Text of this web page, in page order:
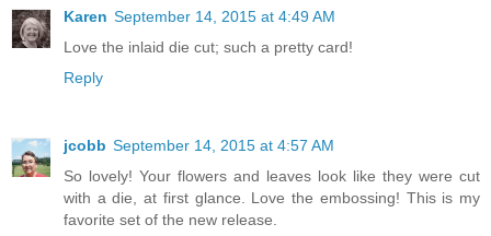
Karen September 14, 2015 at 4:49 AM
Love the inlaid die cut; such a pretty card!
Reply
jcobb September 14, 2015 at 4:57 AM
So lovely! Your flowers and leaves look like they were cut
with a die, at first glance. Love the embossing! This is my
favorite set of the new release.